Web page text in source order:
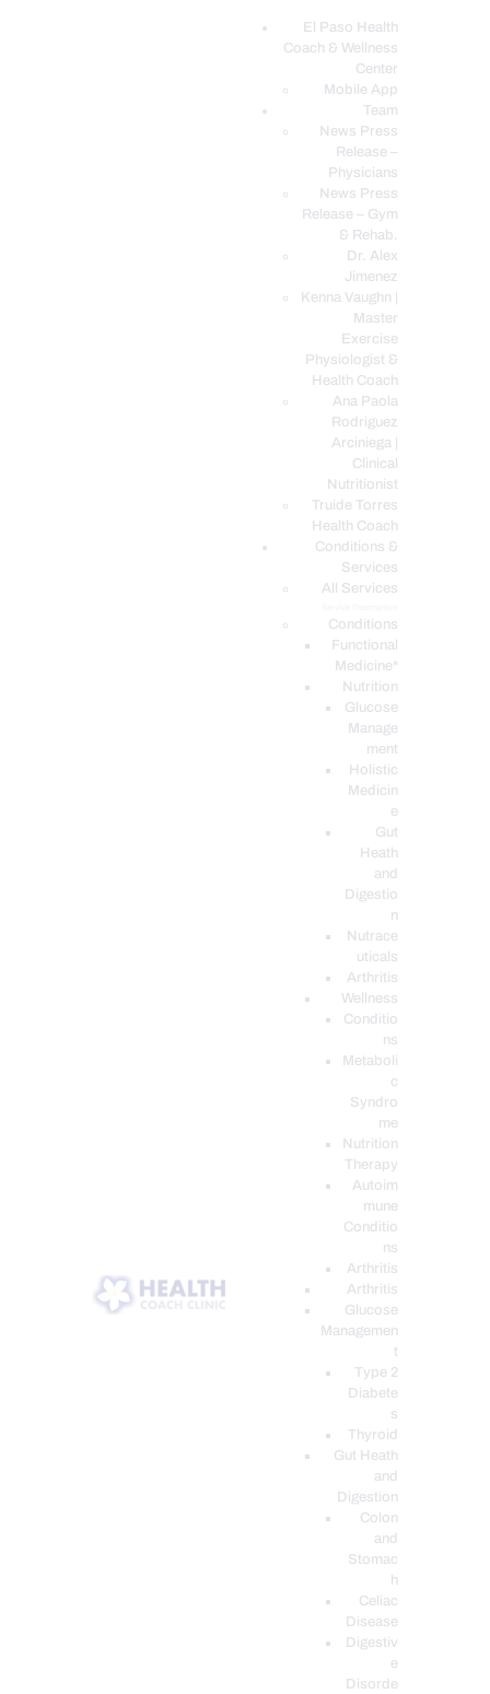
El Paso Health
Coach & Wellness
Center
Mobile App
Team
News Press
Release –
Physicians
News Press
Release – Gym
& Rehab.
Dr. Alex
Jimenez
Kenna Vaughn |
Master
Exercise
Physiologist &
Health Coach
Ana Paola
Rodriguez
Arciniega |
Clinical
Nutritionist
Truide Torres
Health Coach
Conditions &
Services
All Services
Conditions
Functional
Medicine*
Nutrition
Glucose
Manage
ment
Holistic
Medicin
e
Gut
Heath
and
Digestio
n
Nutrace
uticals
Arthritis
Wellness
Conditio
ns
Metaboli
c
Syndro
me
Nutrition
Therapy
Autoim
mune
Conditio
ns
Arthritis
Arthritis
Glucose
Managemen
Type 2
Diabete
s
Thyroid
Gut Heath
and
Digestion
Colon
and
Stomac
h
Celiac
Disease
Digestiv
e
Disorde
EL PASO, TX HEALTH COACH CLINIC
Your Functional Medicine and Integrative Wellness Clinic